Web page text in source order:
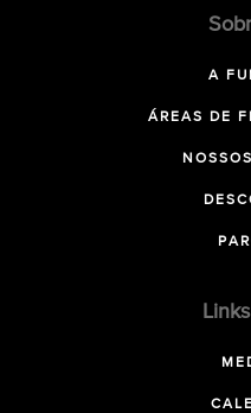
A
ÁREAS DE